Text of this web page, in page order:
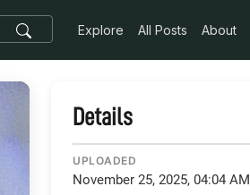
Explore All Posts About
Details
UPLOADED
November 25, 2025, 04:04 AM